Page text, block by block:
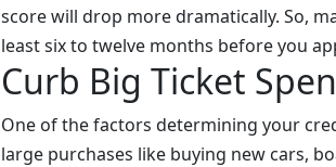
score will drop more dramatically. So,
least six to twelve months before you
Curb Big Ticket
One of the factors determining your
large purchases like buying new cars,